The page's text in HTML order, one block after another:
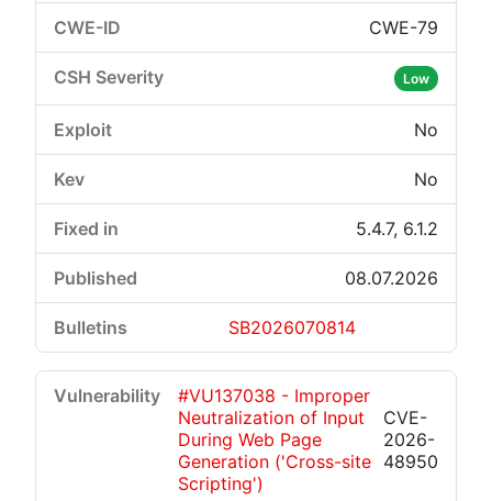
CWE-79
Low
No
No
5.4.7, 6.1.2
08.07.2026
SB2026070814
#VU137038 - Improper
Neutralization of Input
During Web Page
Generation ('Cross-site
Scripting')
CVE-
2026-
48950